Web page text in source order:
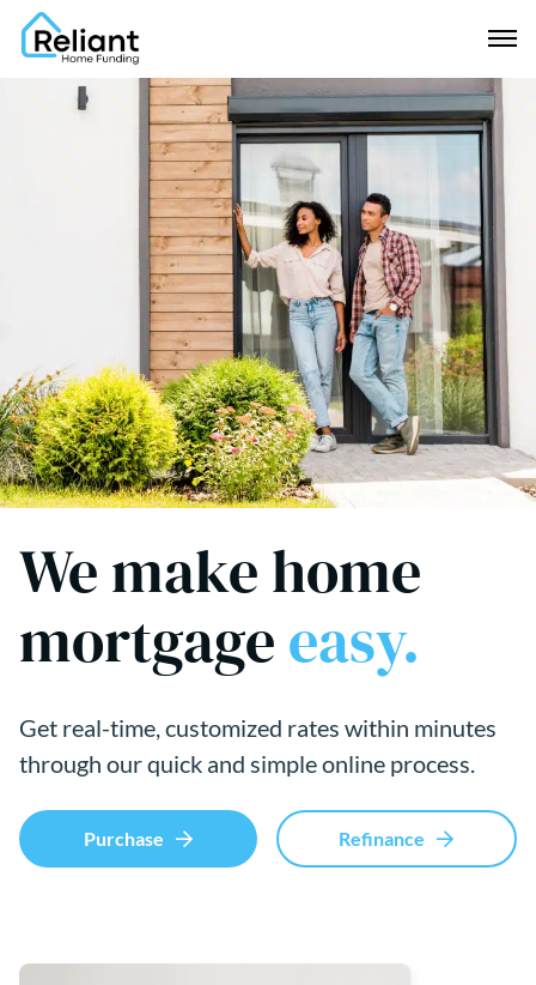
We make home
mortgageeasy.
Get real-time, customized rates within minutes
through our quick and simple online process.
Purchase Refinance